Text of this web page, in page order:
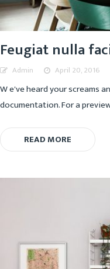
Feugiat nulla
Admin April 20, 2016
W e've heard your screams
documentation. For a
READ MORE